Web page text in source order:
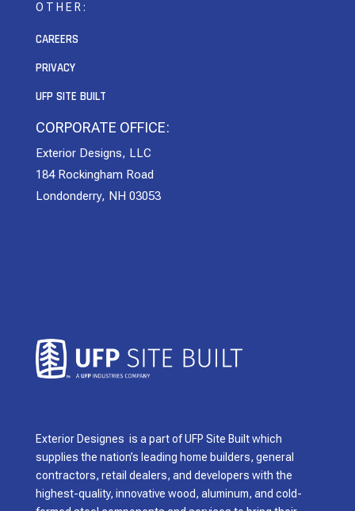
OTHER:
CAREERS
PRIVACY
UFP SITE BUILT
CORPORATE OFFICE:
Exterior Designs, LLC
184 Rockingham Road
Londonderry, NH 03053
Exterior Designes is a part of UFP Site Built which
supplies the nation’s leading home builders, general
contractors, retail dealers, and developers with the
highest-quality, innovative wood, aluminum, and cold-